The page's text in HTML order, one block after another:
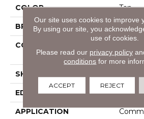
COLOR Tan
BRAND
CONSTRUCTION
High
Vinyl
SHAPE
EDGE
APPLICATION
Our site uses cookies to improve
By using our site, you
use of cookies.
Please read our privacy policy
conditions for more
ACCEPT REJECT